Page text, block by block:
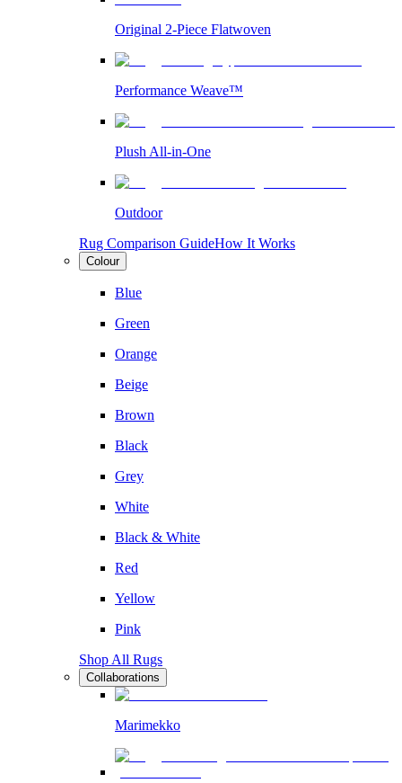
Original 2-Piece Flatwoven
Performance Weave™
Plush All-in-One
Outdoor
Rug Comparison GuideHow It Works
Colour
Blue
Green
Orange
Beige
Brown
Black
Grey
White
Black & White
Red
Yellow
Pink
Shop All Rugs
Collaborations
Marimekko